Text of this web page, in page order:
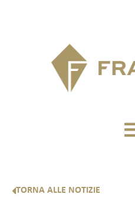
TORNA ALLE NOTIZIE